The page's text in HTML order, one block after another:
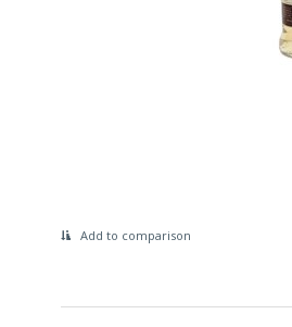
Add to comparison